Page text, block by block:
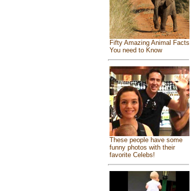
Fifty Amazing Animal Facts
You need to Know
These people have some
funny photos with their
favorite Celebs!